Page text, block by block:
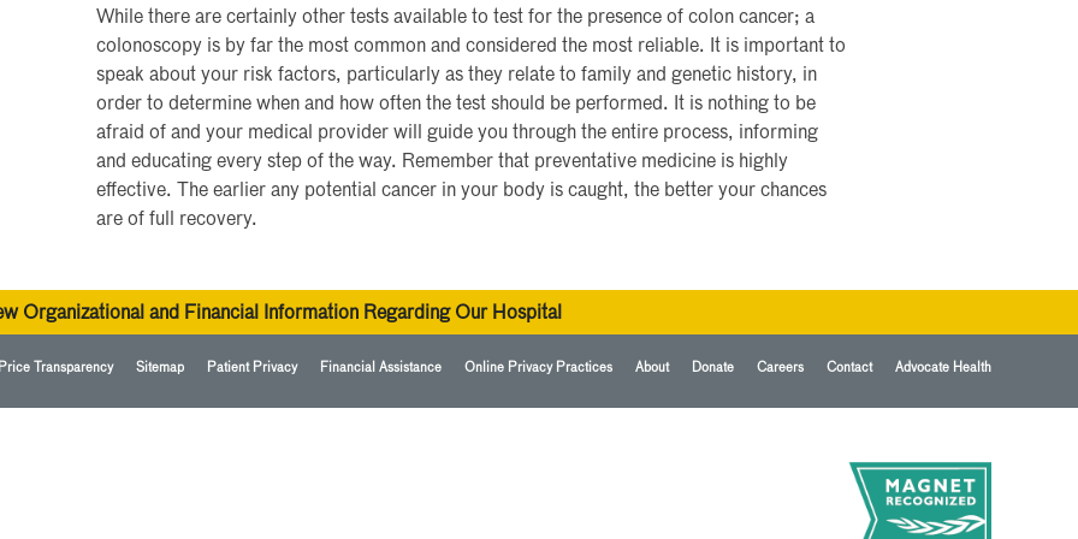
While there are certainly other tests available to test for the presence of colon cancer; a
colonoscopy is by far the most common and considered the most reliable. It is important to
speak about your risk factors, particularly as they relate to family and genetic history, in
order to determine when and how often the test should be performed. It is nothing to be
afraid of and your medical provider will guide you through the entire process, informing
and educating every step of the way. Remember that preventative medicine is highly
effective. The earlier any potential cancer in your body is caught, the better your chances
are of full recovery.
Organizational and Financial Information Regarding Our Hospital
Transparency Sitemap Patient Privacy Financial Assistance Online Privacy Practices About Donate Careers Contact Advocate Health